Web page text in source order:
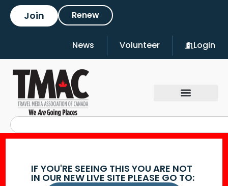
Join Renew
News Volunteer Login
IF YOU'RE SEEING THIS YOU ARE NOT
IN OUR NEW LIVE SITE PLEASE GO TO: